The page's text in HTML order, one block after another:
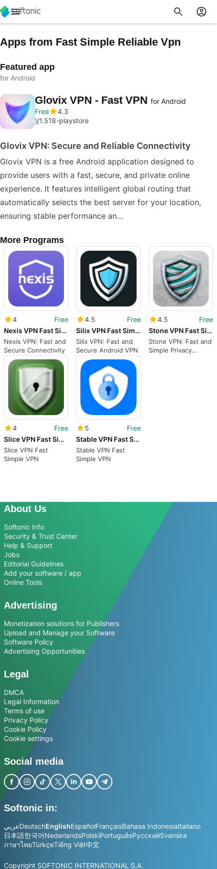
Apps from Fast Simple Reliable Vpn
Featured app
for Android
Glovix VPN - Fast VPN for Android
Free
4.3
V1.518-playstore
Glovix VPN: Secure and Reliable Connectivity
Glovix VPN is a free Android application designed to
provide users with a fast, secure, and private online
experience. It features intelligent global routing that
automatically selects the best server for your location,
ensuring stable performance an…
More Programs
4
Free
Nexis VPN Fast Simple VPN
Nexis VPN: Fast and
Secure Connectivity
4.5
Free
Silix VPN Fast Simple VPN
Silix VPN: Fast and
Secure Android VPN
4.5
Free
Stone VPN Fast Simple VPN
Stone VPN: Fast and
Simple Privacy
4
Free
Slice VPN Fast Simple VPN
Slice VPN Fast
Simple VPN
5
Free
Stable VPN Fast Simple VPN
Stable VPN Fast
Simple VPN
About Us
Softonic Info
Security & Trust Center
Help & Support
Jobs
Editorial Guidelines
Add your software / app
Online Tools
Advertising
Monetization solutions for Publishers
Upload and Manage your Software
Software Policy
Advertising Opportunities
Legal
DMCA
Legal Information
Terms of use
Privacy Policy
Cookie Policy
Cookie settings
Social media
Softonic in:
عربيDeutschEnglishEspañolFrançaisBahasa IndonesiaItaliano
日本語한국어NederlandsPolskiPortuguêsРусскийSvenska
ภาษาไทยTürkçeTiếng Việt中文
Copyright SOFTONIC INTERNATIONAL S.A.